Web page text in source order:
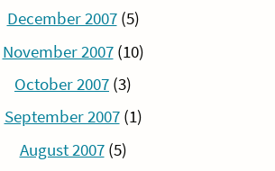
December 2007(5)
November 2007(10)
October 2007 (3)
September 2007(1)
August 2007(5)